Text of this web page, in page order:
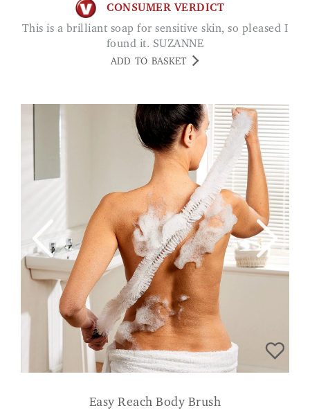
CONSUMER VERDICT
This is a brilliant soap for sensitive skin, so pleased I
found it. SUZANNE
ADD TO BASKET
Easy Reach Body Brush